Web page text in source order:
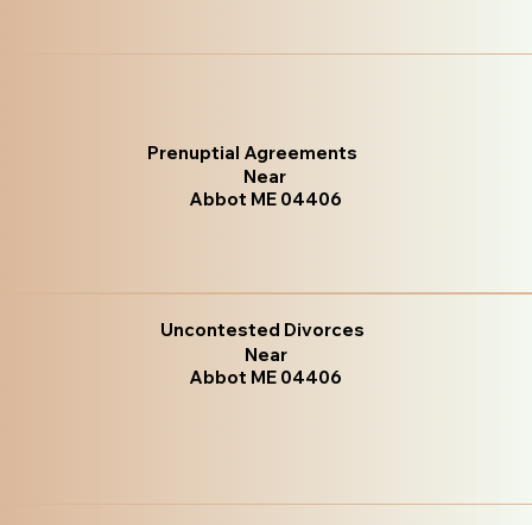
Prenuptial Agreements
Near
Abbot ME 04406
Uncontested Divorces
Near
Abbot ME 04406